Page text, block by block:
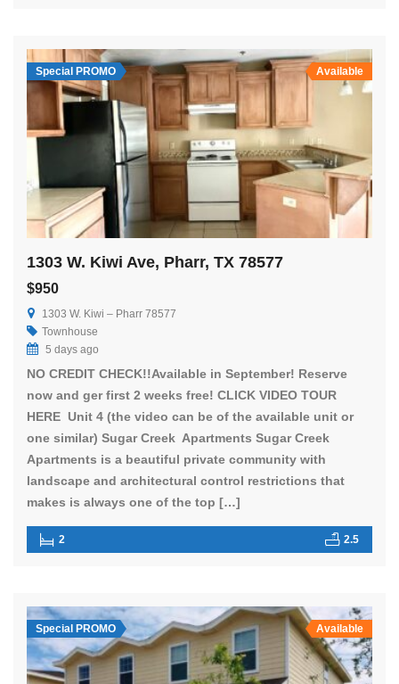
Special PROMO Available
1303 W. Kiwi Ave, Pharr, TX 78577
$950
1303 W. Kiwi – Pharr 78577
Townhouse
5 days ago
NO CREDIT CHECK!!Available in September! Reserve
now and ger first 2 weeks free! CLICK VIDEO TOUR
HERE Unit 4 (the video can be of the available unit or
one similar) Sugar Creek Apartments Sugar Creek
Apartments is a beautiful private community with
landscape and architectural control restrictions that
makes is always one of the top […]
2 2.5
Special PROMO Available